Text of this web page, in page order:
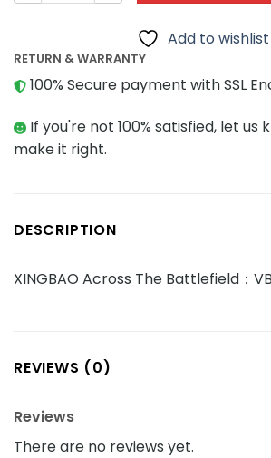
Add to wishlist
RETURN & WARRANTY
100% Secure payment with SSL
If you're not 100% satisfied, let us
make it right.
DESCRIPTION
XINGBAO Across The Battlefield：
REVIEWS (0)
Reviews
There are no reviews yet.